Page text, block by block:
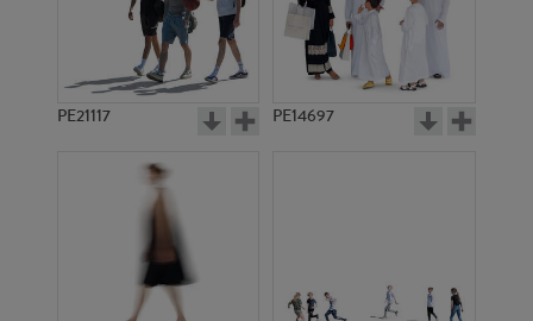
PE21117 PE14697